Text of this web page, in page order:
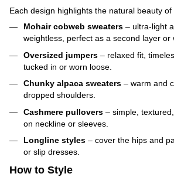
Each design highlights the natural beauty of
Mohair cobweb sweaters – ultra-light
weightless, perfect as a second layer or
Oversized jumpers – relaxed fit,
tucked in or worn loose.
Chunky alpaca sweaters – warm and
dropped shoulders.
Cashmere pullovers – simple,
on neckline or sleeves.
Longline styles – cover the hips and
or slip dresses.
How to Style